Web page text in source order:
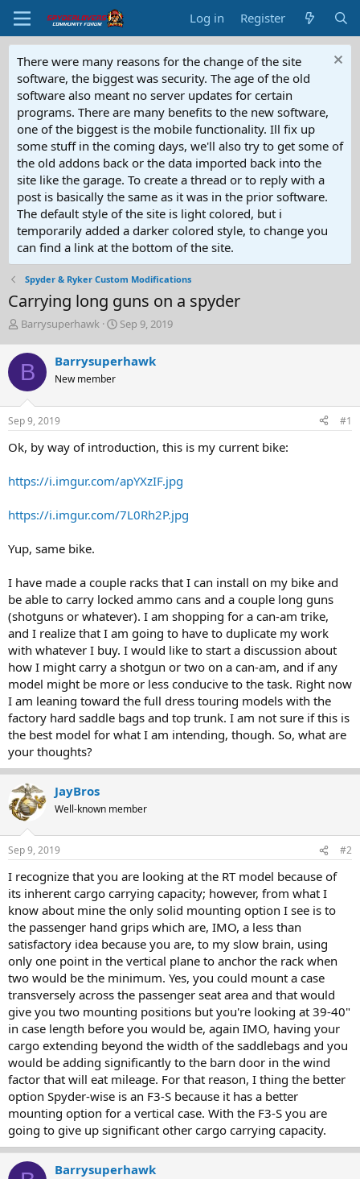
Log in Register
There were many reasons for the change of the site
software, the biggest was security. The age of the old
software also meant no server updates for certain
programs. There are many benefits to the new software,
one of the biggest is the mobile functionality. Ill fix up
some stuff in the coming days, we'll also try to get some of
the old addons back or the data imported back into the
site like the garage. To create a thread or to reply with a
post is basically the same as it was in the prior software.
The default style of the site is light colored, but i
temporarily added a darker colored style, to change you
can find a link at the bottom of the site.
Spyder & Ryker Custom Modifications
Carrying long guns on a spyder
T
r
e
a
d
s
t
r
e
Barrysuperhawk
S
r
a
Sep 9, 2019
B Barrysuperhawk
New member
Sep 9, 2019 #1
Ok, by way of introduction, this is my current bike:
https://i.imgur.com/apYXzIF.jpg
https://i.imgur.com/7L0Rh2P.jpg
Yup, same bike.
I have made a couple racks that I can install on my bike and
be able to carry locked ammo cans and a couple long guns
(shotguns or whatever). I am shopping for a can-am trike,
and I realize that I am going to have to duplicate my work
with whatever I buy. I would like to start a discussion about
how I might carry a shotgun or two on a can-am, and if any
model might be more or less conducive to the task. Right now
I am leaning toward the full dress touring models with the
factory hard saddle bags and top trunk. I am not sure if this is
the best model for what I am intending, though. So, what are
your thoughts?
JayBros
Well-known member
Sep 9, 2019 #2
I recognize that you are looking at the RT model because of
its inherent cargo carrying capacity; however, from what I
know about mine the only solid mounting option I see is to
the passenger hand grips which are, IMO, a less than
satisfactory idea because you are, to my slow brain, using
only one point in the vertical plane to anchor the rack when
two would be the minimum. Yes, you could mount a case
transversely across the passenger seat area and that would
give you two mounting positions but you're looking at 39-40"
in case length before you would be, again IMO, having your
cargo extending beyond the width of the saddlebags and you
would be adding significantly to the barn door in the wind
factor that will eat mileage. For that reason, I thing the better
option Spyder-wise is an F3-S because it has a better
mounting option for a vertical case. With the F3-S you are
going to give up significant other cargo carrying capacity.
Barrysuperhawk